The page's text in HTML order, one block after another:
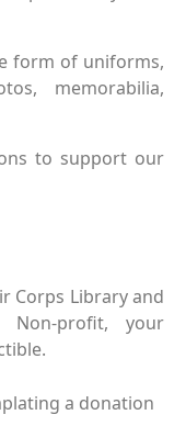
form of uniforms,
memorabilia,
to support our
Corps Library and
Non-profit, your
a donation